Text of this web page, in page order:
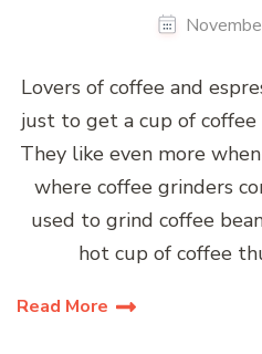
Lovers of coffee and
just to get a cup of
They like even more
where coffee grinders
used to grind coffee
hot cup of coffee
Read More